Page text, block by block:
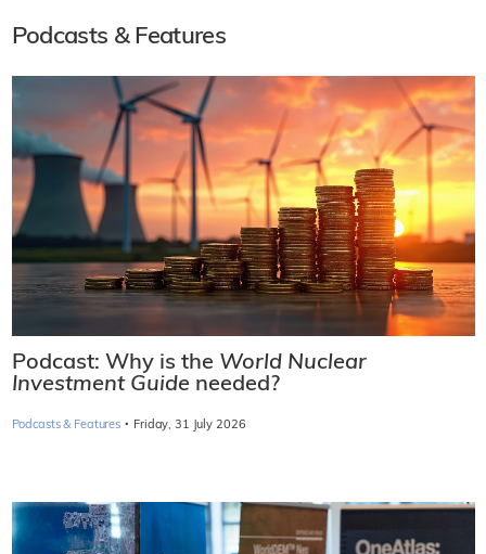
Podcasts & Features
Podcast: Why is the World Nuclear
Investment Guide needed?
Podcasts & Features · Friday, 31 July 2026